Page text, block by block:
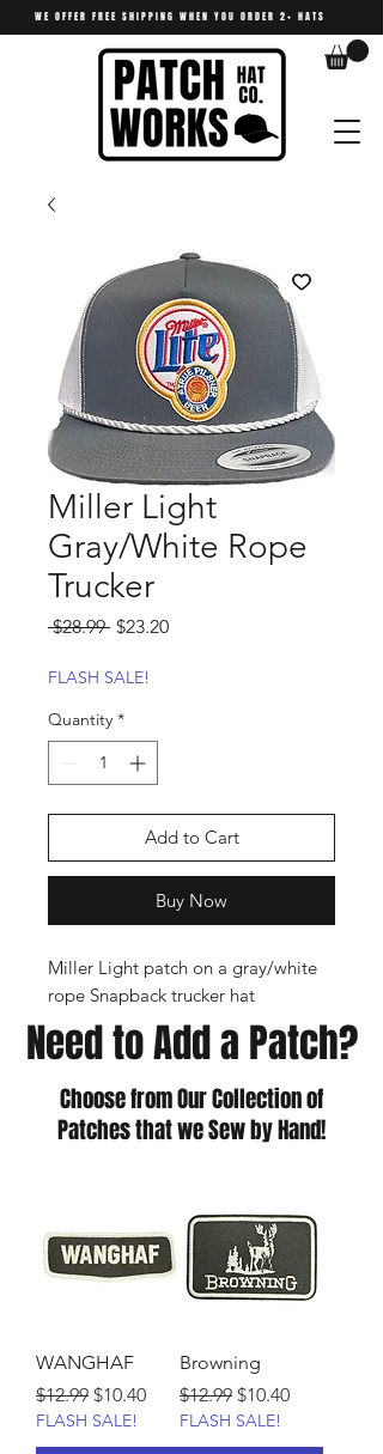
WE OFFER FREE SHIPPING WHEN YOU ORDER 2+ HATS
Miller Light
Gray/White Rope
Trucker
$28.99 Regular
$23.20Sale
FLASH SALE!
Quantity *
Add to Cart
Buy Now
Miller Light patch on a gray/white
rope Snapback trucker hat
Need to Add a Patch?
Choose from Our Collection of
Patches that we Sew by Hand!
WANGHAF
Regular Price
$12.99 Sale Price
$10.40
FLASH SALE!
Browning
Regular Price
$12.99 Sale Price
$10.40
FLASH SALE!